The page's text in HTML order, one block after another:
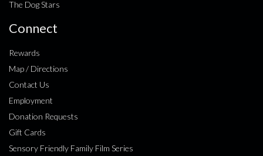
The Dog Stars
Connect
Rewards
Map / Directions
Contact Us
Employment
Donation Requests
Gift Cards
Sensory Friendly Family Film Series